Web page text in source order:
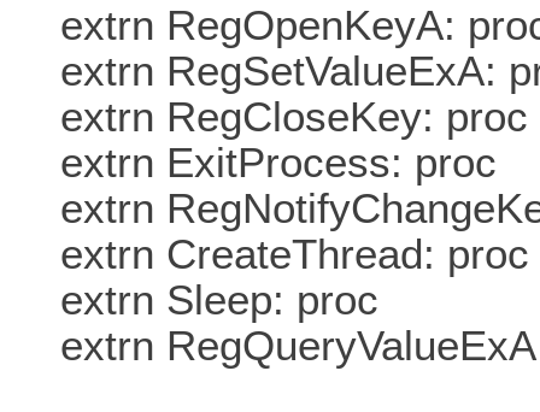
extrn RegOpenKeyA:
extrn RegSetValueExA:
extrn RegCloseKey: proc
extrn ExitProcess: proc
extrn
extrn CreateThread: proc
extrn Sleep: proc
extrn